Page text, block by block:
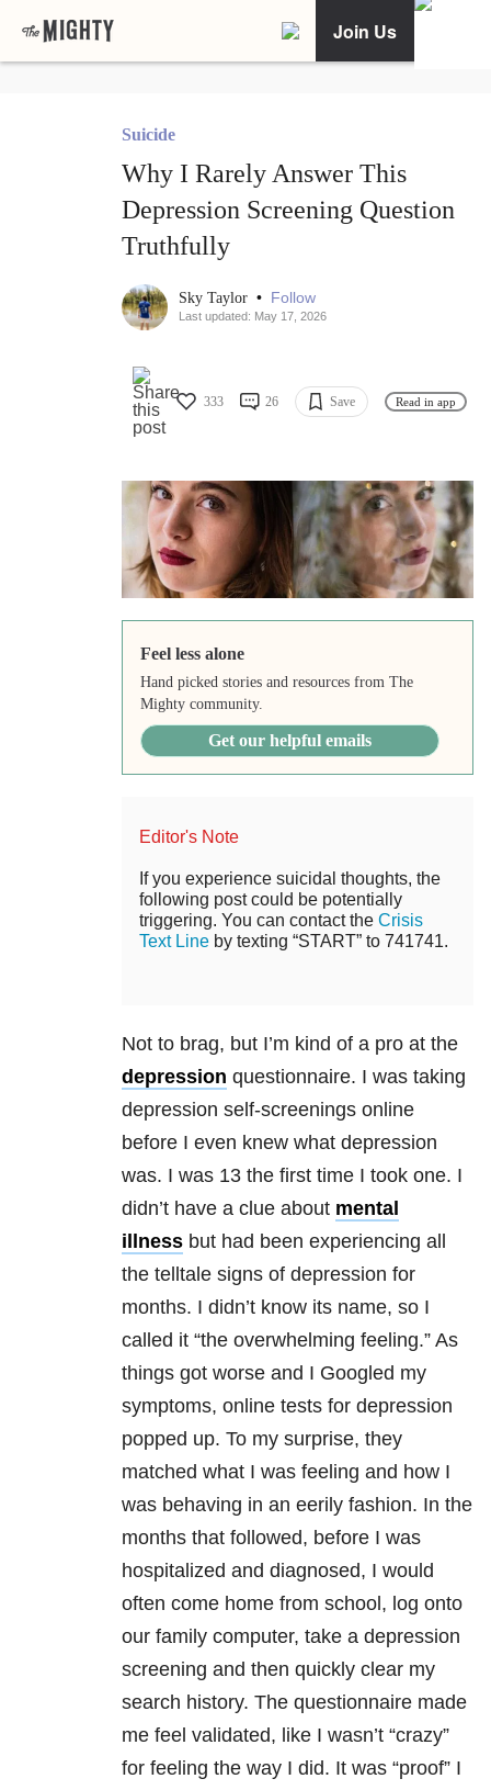
Join Us
Suicide
Why I Rarely Answer This
Depression Screening Question
Truthfully
Sky Taylor • Follow
Last updated: May 17, 2026
333 26 Save Read in app
Feel less alone
Hand picked stories and resources from The
Mighty community.
Get our helpful emails
Editor's Note
If you experience suicidal thoughts, the
following post could be potentially
triggering. You can contact the Crisis
Text Line by texting “START” to 741741.
Not to brag, but I’m kind of a pro at the
depression questionnaire. I was taking
depression self-screenings online
before I even knew what depression
was. I was 13 the first time I took one. I
didn’t have a clue about mental
illness but had been experiencing all
the telltale signs of depression for
months. I didn’t know its name, so I
called it “the overwhelming feeling.” As
things got worse and I Googled my
symptoms, online tests for depression
popped up. To my surprise, they
matched what I was feeling and how I
was behaving in an eerily fashion. In the
months that followed, before I was
hospitalized and diagnosed, I would
often come home from school, log onto
our family computer, take a depression
screening and then quickly clear my
search history. The questionnaire made
me feel validated, like I wasn’t “crazy”
for feeling the way I did. It was “proof” I